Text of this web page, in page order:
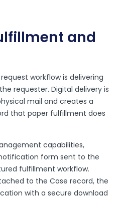
and
workflow is delivering
requester. Digital delivery is
mail and creates a
that paper fulfillment does
capabilities,
form sent to the
fulfillment workflow.
to the Case record, the
with a secure download